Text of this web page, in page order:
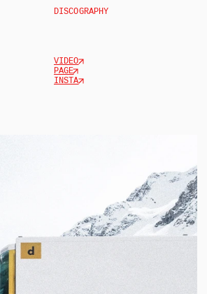
DISCOGRAPHY
VIDEO
PAGE
INSTA